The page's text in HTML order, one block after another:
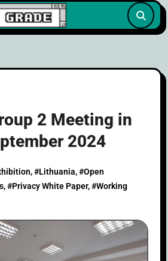
2 Meeting in
2024
, #Lithuania, #Open
, #Privacy White Paper, #Working